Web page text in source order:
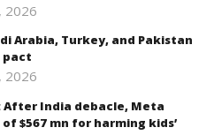
2026
Arabia, Turkey, and Pakistan
pact
2026
After India debacle, Meta
$567 mn for harming kids’